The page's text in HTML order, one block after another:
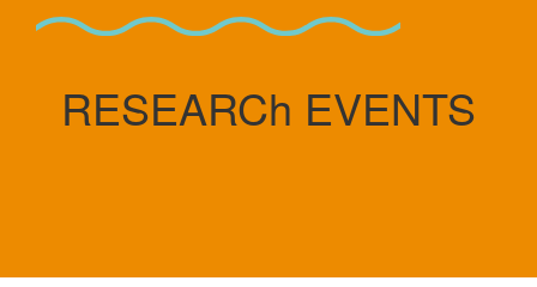
RESEARCh EVENTS